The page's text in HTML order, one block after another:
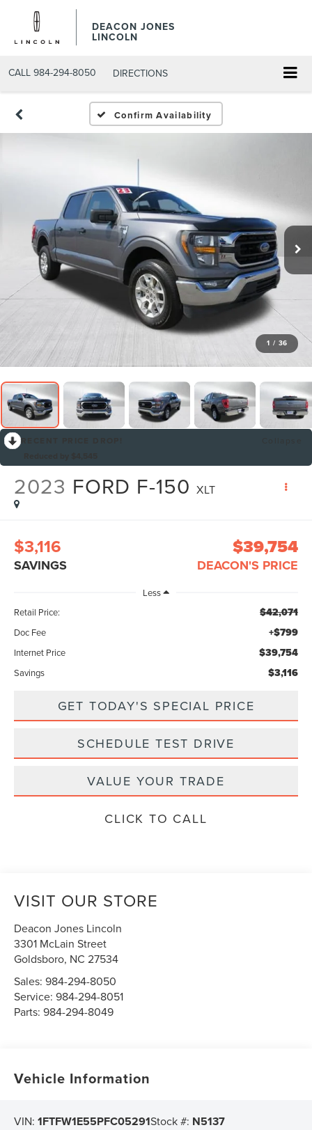
DEACON JONES
LINCOLN
CALL 984-294-8050 DIRECTIONS
Confirm Availability
1 / 36
2023 FORD F-150 XLT
$3,116
SAVINGS
$39,754
DEACON'S PRICE
Less
Retail Price:
$42,071
Doc Fee +$799
Internet Price $39,754
Savings $3,116
GET TODAY'S SPECIAL PRICE
SCHEDULE TEST DRIVE
VALUE YOUR TRADE
CLICK TO CALL
VISIT OUR STORE
Deacon Jones Lincoln
3301 McLain Street
Goldsboro, NC 27534
Sales:984-294-8050
Service:984-294-8051
Parts:984-294-8049
Vehicle Information
VIN:1FTFW1E55PFC05291Stock #: N5137